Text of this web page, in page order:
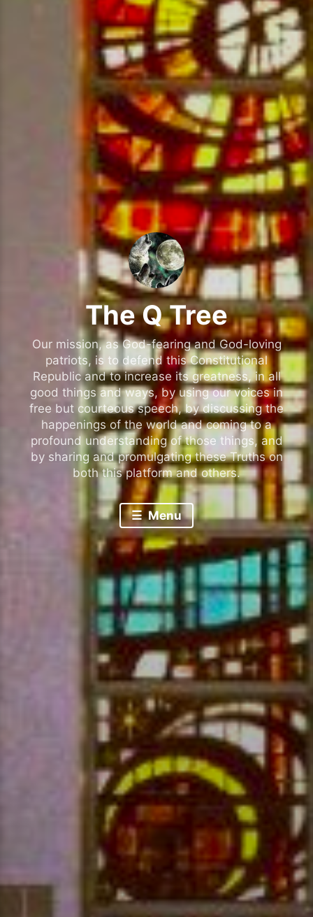
The Q Tree
Our mission, as God-fearing and God-loving
patriots, is to defend this Constitutional
Republic and to increase its greatness, in all
good things and ways, by using our voices in
free but courteous speech, by discussing the
happenings of the world and coming to a
profound understanding of those things, and
by sharing and promulgating these Truths on
both this platform and others.
Menu